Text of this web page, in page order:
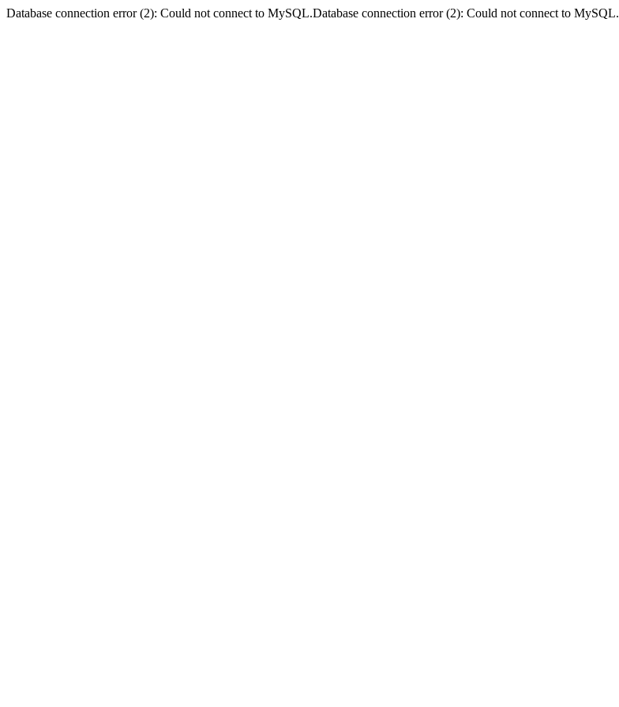
Database connection error (2): Could not connect to MySQL.Database connection error (2): Could not connect to MySQL.